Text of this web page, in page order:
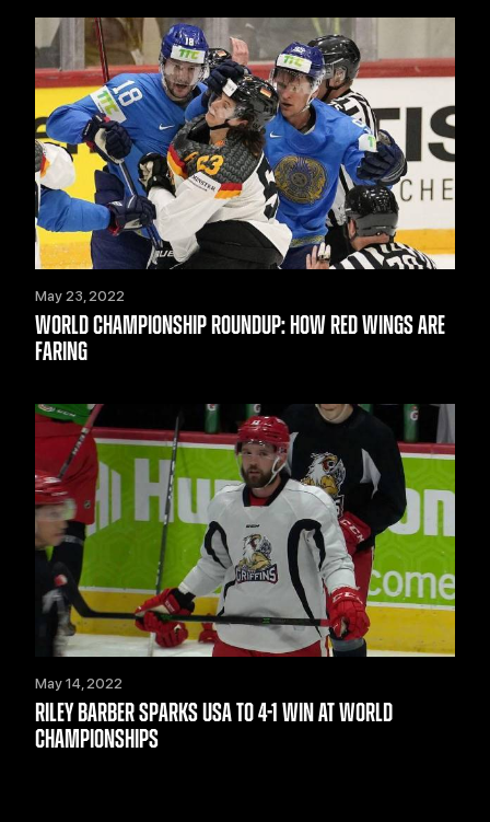
May 23, 2022
WORLD CHAMPIONSHIP ROUNDUP: HOW RED WINGS ARE
FARING
May 14, 2022
RILEY BARBER SPARKS USA TO 4-1 WIN AT WORLD
CHAMPIONSHIPS